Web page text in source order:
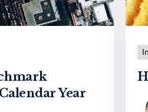
Year